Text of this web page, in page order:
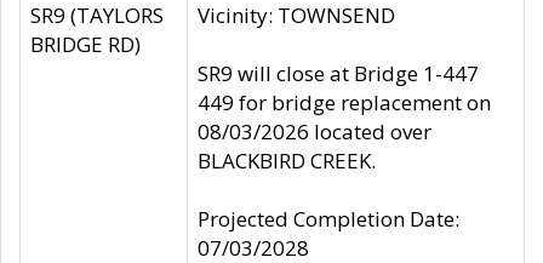
SR9 (TAYLORS
BRIDGE RD)
Vicinity: TOWNSEND
SR9 will close at Bridge 1-447
449 for bridge replacement on
08/03/2026 located over
BLACKBIRD CREEK.
Projected Completion Date:
07/03/2028